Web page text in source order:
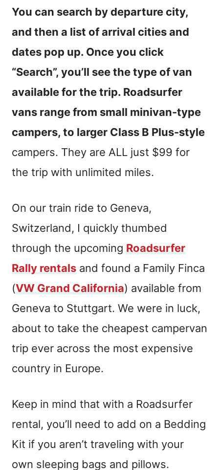
You can search by departure city,
and then a list of arrival cities and
dates pop up. Once you click
“Search”, you’ll see the type of van
available for the trip. Roadsurfer
vans range from small minivan-type
campers, to larger Class B Plus-style
campers. They are ALL just $99 for
the trip with unlimited miles.
On our train ride to Geneva,
Switzerland, I quickly thumbed
through the upcoming Roadsurfer
Rally rentals and found a Family Finca
(VW Grand California) available from
Geneva to Stuttgart. We were in luck,
about to take the cheapest campervan
trip ever across the most expensive
country in Europe.
Keep in mind that with a Roadsurfer
rental, you’ll need to add on a Bedding
Kit if you aren’t traveling with your
own sleeping bags and pillows.